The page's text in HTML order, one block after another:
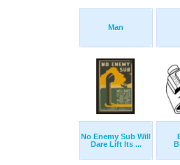
Man
No Enemy Sub Will
Dare Lift Its ...